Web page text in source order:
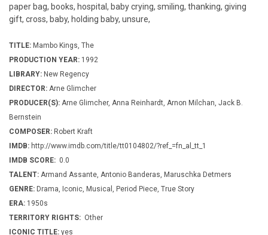
paper bag, books, hospital, baby crying, smiling, thanking, giving
gift, cross, baby, holding baby, unsure,
TITLE: Mambo Kings, The
PRODUCTION YEAR: 1992
LIBRARY: New Regency
DIRECTOR: Arne Glimcher
PRODUCER(S): Arne Glimcher, Anna Reinhardt, Arnon Milchan, Jack B.
Bernstein
COMPOSER: Robert Kraft
IMDB: http://www.imdb.com/title/tt0104802/?ref_=fn_al_tt_1
IMDB SCORE: 0.0
TALENT: Armand Assante, Antonio Banderas, Maruschka Detmers
GENRE: Drama, Iconic, Musical, Period Piece, True Story
ERA: 1950s
TERRITORY RIGHTS: Other
ICONIC TITLE: yes